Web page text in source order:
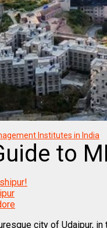
Institutes in India
to
city of Udaipur,